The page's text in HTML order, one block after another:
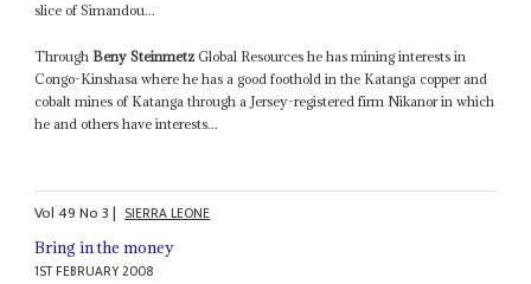
slice of Simandou...
Through Beny Steinmetz Global Resources he has mining interests in
Congo-Kinshasa where he has a good foothold in the Katanga copper and
cobalt mines of Katanga through a Jersey-registered firm Nikanor in which
he and others have interests...
Vol49No3| SIERRA LEONE
Bring in the money
1ST FEBRUARY 2008